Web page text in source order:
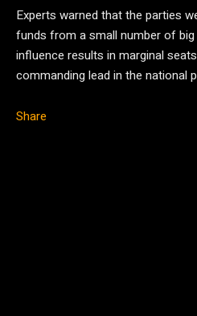
Experts warned that the parties
funds from a small number of
influence results in marginal
commanding lead in the national
Share